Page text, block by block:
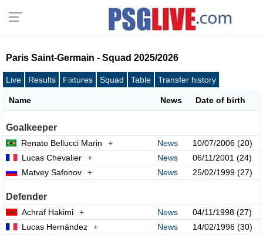
Paris Saint-Germain - Squad 2025/2026
Live Results Fixtures Squad Table Transfer history
Name News Date of birth
Goalkeeper
Renato Bellucci Marin + News
10/07/2006 (20)
Lucas Chevalier
+ News
06/11/2001 (24)
Matvey Safonov
+ News 25/02/1999 (27)
Defender
Achraf Hakimi + News
04/11/1998 (27)
Lucas Hernández
+ News
14/02/1996 (30)